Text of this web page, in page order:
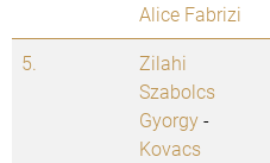
Alice Fabrizi
5.
Zilahi
Szabolcs
Gyorgy-
Kovacs